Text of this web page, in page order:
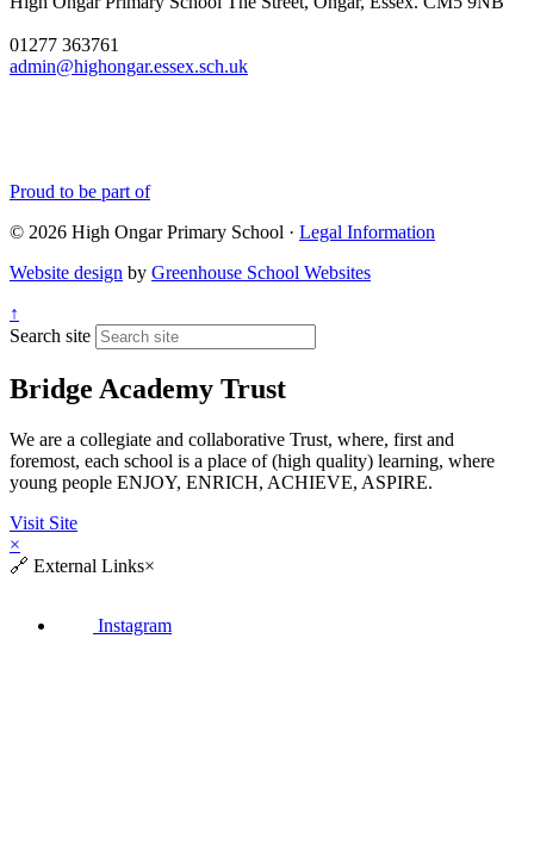
01277 363761
admin@highongar.essex.sch.uk
Proud to be part of
© 2026 High Ongar Primary School · Legal Information
Website design by Greenhouse School Websites
↑
Search site
Bridge Academy Trust
We are a collegiate and collaborative Trust, where, first and
foremost, each school is a place of (high quality) learning, where
young people ENJOY, ENRICH, ACHIEVE, ASPIRE.
Visit Site
×
🔗 External Links×
Instagram